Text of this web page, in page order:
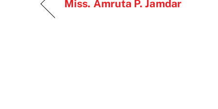
Miss. Amruta P. Jamdar